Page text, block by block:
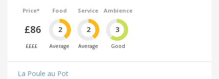
Price*
£86
££££
Food
2
Average
Service
2
Average
Ambience
3
Good
La Poule au Pot